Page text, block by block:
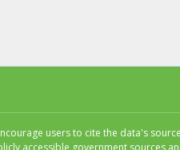
users to cite the data's
accessible government sources